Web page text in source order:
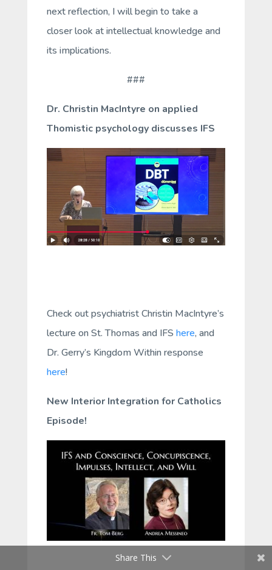
next reflection, I will begin to take a
closer look at intellectual knowledge and
its implications.
###
Dr. Christin MacIntyre on applied
Thomistic psychology discusses IFS
Check out psychiatrist Christin MacIntyre’s
lecture on St. Thomas and IFS here, and
Dr. Gerry’s Kingdom Within response
here!
New Interior Integration for Catholics
Episode!
Share This